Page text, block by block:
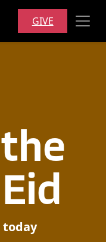
GIVE
the
Eid
today